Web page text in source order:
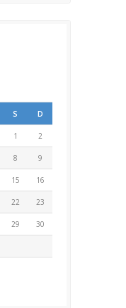
S D
1 2
8 9
15 16
22 23
29 30